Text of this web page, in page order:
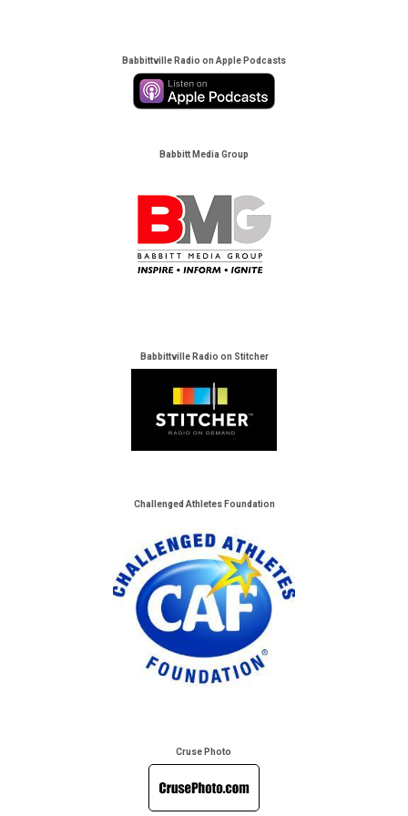
Babbittville Radio on Apple Podcasts
Babbitt Media Group
Babbittville Radio on Stitcher
Challenged Athletes Foundation
Cruse Photo